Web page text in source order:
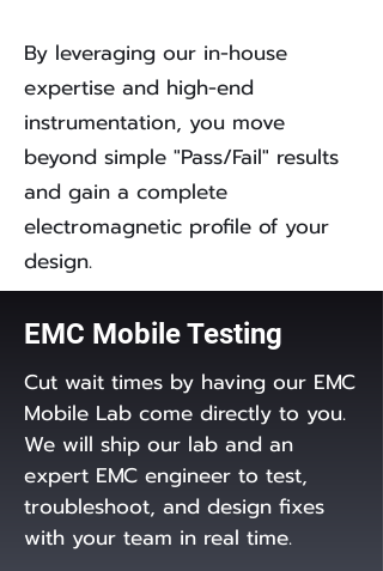
By leveraging our in-house
expertise and high-end
instrumentation, you move
beyond simple "Pass/Fail" results
and gain a complete
electromagnetic profile of your
design.
EMC Mobile Testing
Cut wait times by having our EMC
Mobile Lab come directly to you.
We will ship our lab and an
expert EMC engineer to test,
troubleshoot, and design fixes
with your team in real time.